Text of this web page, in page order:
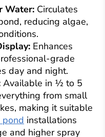
Water: Circulates
reducing algae,
Enhances
grade
day and night.
Available in ½ to 5
from small
making it suitable
installations
and higher spray